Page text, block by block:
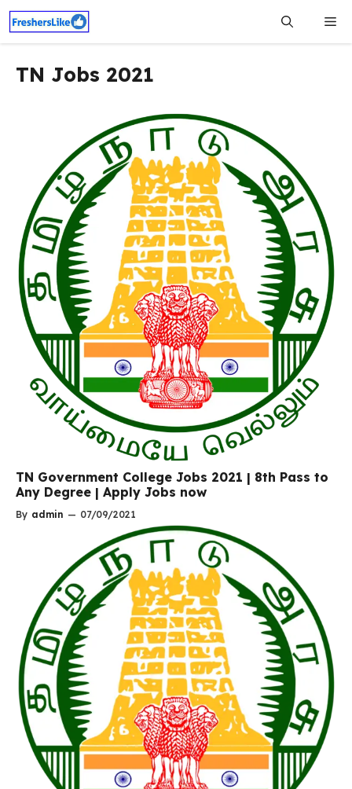
Skip
content
TN Jobs 2021
TN Government College Jobs 2021 | 8th Pass to
Any Degree | Apply Jobs now
By admin — 07/09/2021